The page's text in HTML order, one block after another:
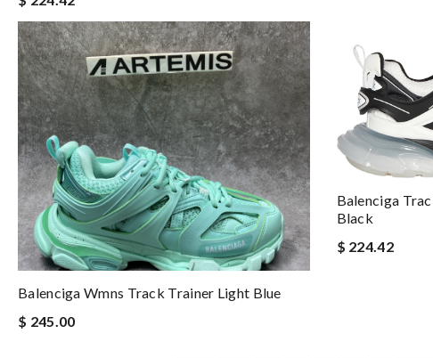
Balenciga Wmns Track Trainer Light Blue
$ 245.00
Balenciga
Black
$ 224.42